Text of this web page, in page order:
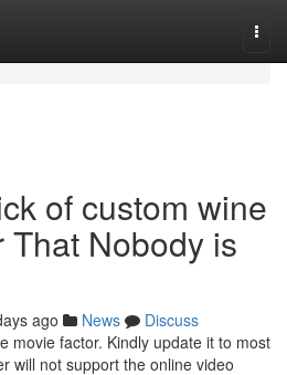
of custom wine
Nobody is
ago News
Discuss
movie factor. Kindly update it to most
will not support the online video